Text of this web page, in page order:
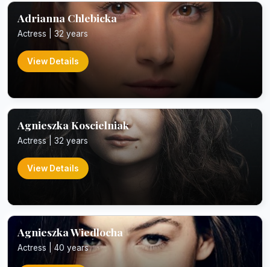
Adrianna Chlebicka
Actress | 32 years
View Details
Agnieszka Koscielniak
Actress | 32 years
View Details
Agnieszka Wiedlocha
Actress | 40 years